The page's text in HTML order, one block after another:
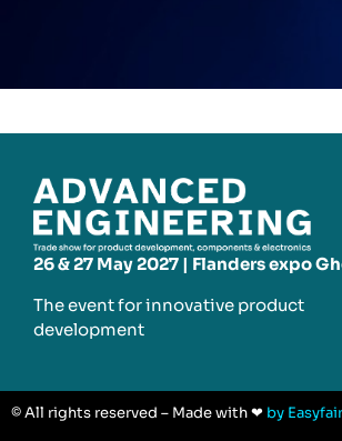
26 & 27 May 2027 | Flanders expo
The event for innovative product
development​
© All rights reserved – Made with ❤ by